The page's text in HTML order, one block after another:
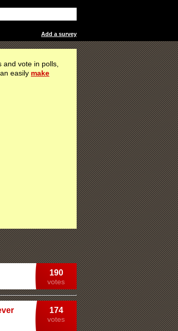
Add a survey
and vote in polls,
easily make
190
votes
174
votes